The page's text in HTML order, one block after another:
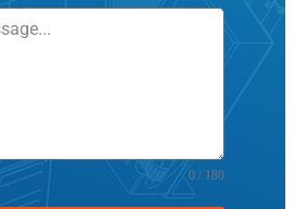
0 / 180